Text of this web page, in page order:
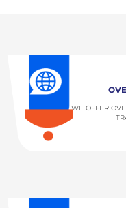
WE OFFER